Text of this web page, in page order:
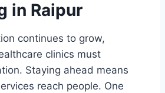
in Raipur
continues to grow,
clinics must
Staying ahead means
reach people. One